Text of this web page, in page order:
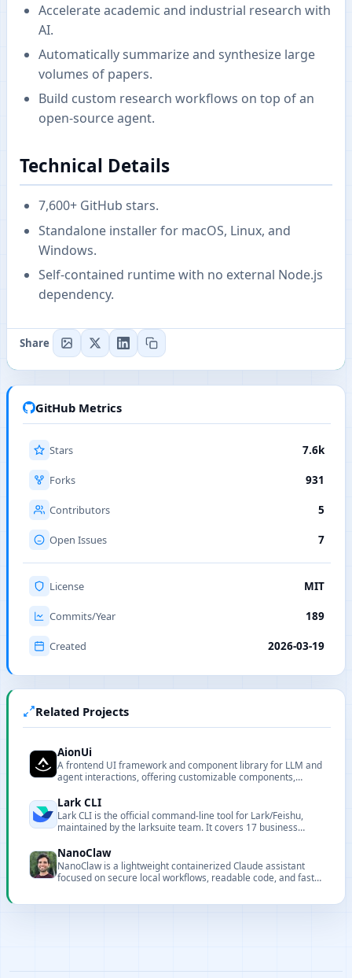
Accelerate academic and industrial research with
AI.
Automatically summarize and synthesize large
volumes of papers.
Build custom research workflows on top of an
open-source agent.
Technical Details
7,600+ GitHub stars.
Standalone installer for macOS, Linux, and
Windows.
Self-contained runtime with no external Node.js
dependency.
Share
GitHub Metrics
Stars 7.6k
Forks 931
Contributors 5
Open Issues 7
License MIT
Commits/Year 189
Created 2026-03-19
Related Projects
AionUi
A frontend UI framework and component library for LLM and
agent interactions, offering customizable components,
integration.
Lark CLI
Lark CLI is the official command-line tool for Lark/Feishu,
maintained by the larksuite team. It covers 17 business
designed for both humans and AI agents.
NanoClaw
NanoClaw is a lightweight containerized Claude assistant
focused on secure local workflows, readable code, and fast